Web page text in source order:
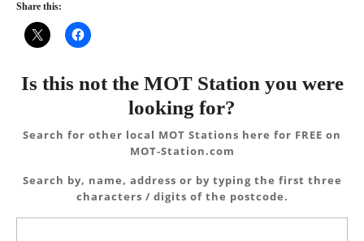
Share this:
Is this not the MOT Station you were
looking for?
Search for other local MOT Stations here for FREE on
MOT-Station.com
Search by, name, address or by typing the first three
characters / digits of the postcode.